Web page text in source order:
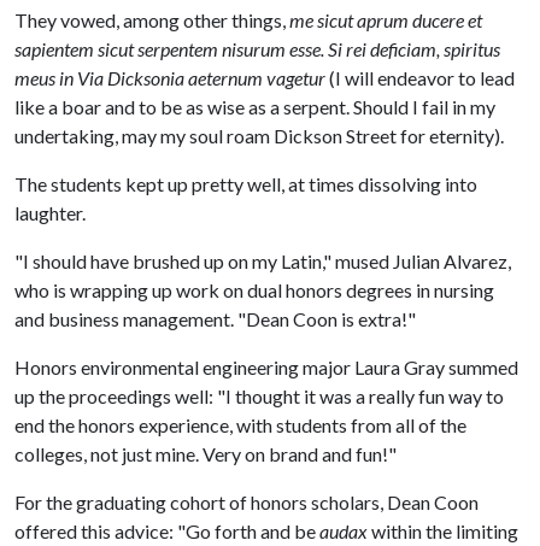
They vowed, among other things,me sicut aprum ducere et
sapientem sicut serpentem nisurum esse. Si rei deficiam, spiritus
meus in Via Dicksonia aeternum vagetur(I will endeavor to lead
like a boar and to be as wise as a serpent. Should I fail in my
undertaking, may my soul roam Dickson Street for eternity).
The students kept up pretty well, at times dissolving into
laughter.
"I should have brushed up on my Latin," mused Julian Alvarez,
who is wrapping up work on dual honors degrees in nursing
and business management. "Dean Coon is extra!"
Honors environmental engineering major Laura Gray summed
up the proceedings well: "I thought it was a really fun way to
end the honors experience, with students from all of the
colleges, not just mine. Very on brand and fun!"
For the graduating cohort of honors scholars, Dean Coon
offered this advice: "Go forth and beaudaxwithin the limiting